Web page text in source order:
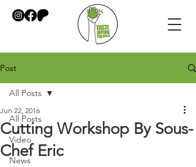
Post
All Posts
Video
News
All Posts
Cutting Workshop By Sous-
Chef Eric
Jun 22, 2016